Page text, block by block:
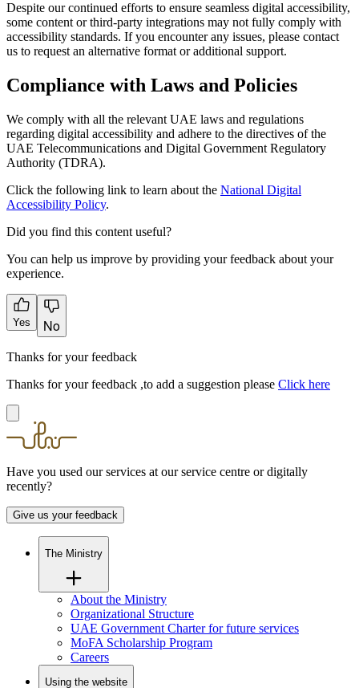
Despite our continued efforts to ensure seamless digital accessibility,
some content or third-party integrations may not fully comply with
accessibility standards. If you encounter any issues, please contact
us to request an alternative format or additional support.
Compliance with Laws and Policies
We comply with all the relevant UAE laws and regulations
regarding digital accessibility and adhere to the directives of the
UAE Telecommunications and Digital Government Regulatory
Authority (TDRA).
Click the following link to learn about the National Digital
Accessibility Policy.
Did you find this content useful?
You can help us improve by providing your feedback about your
experience.
Yes No
Thanks for your feedback
Thanks for your feedback ,to add a suggestion please Click here
Have you used our services at our service centre or digitally
recently?
Give us your feedback
The Ministry
About the Ministry
Organizational Structure
UAE Government Charter for future services
MoFA Scholarship Program
Careers
Using the website